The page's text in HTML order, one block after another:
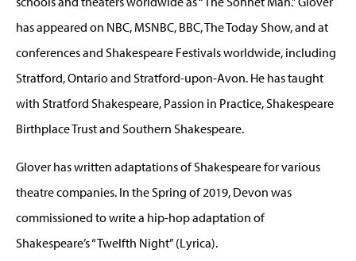
has appeared on NBC, MSNBC, BBC, The Today Show, and at
conferences and Shakespeare Festivals worldwide, including
Stratford, Ontario and Stratford-upon-Avon. He has taught
with Stratford Shakespeare, Passion in Practice, Shakespeare
Birthplace Trust and Southern Shakespeare.
Glover has written adaptations of Shakespeare for various
theatre companies. In the Spring of 2019, Devon was
commissioned to write a hip-hop adaptation of
Shakespeare’s “Twelfth Night” (Lyrica).